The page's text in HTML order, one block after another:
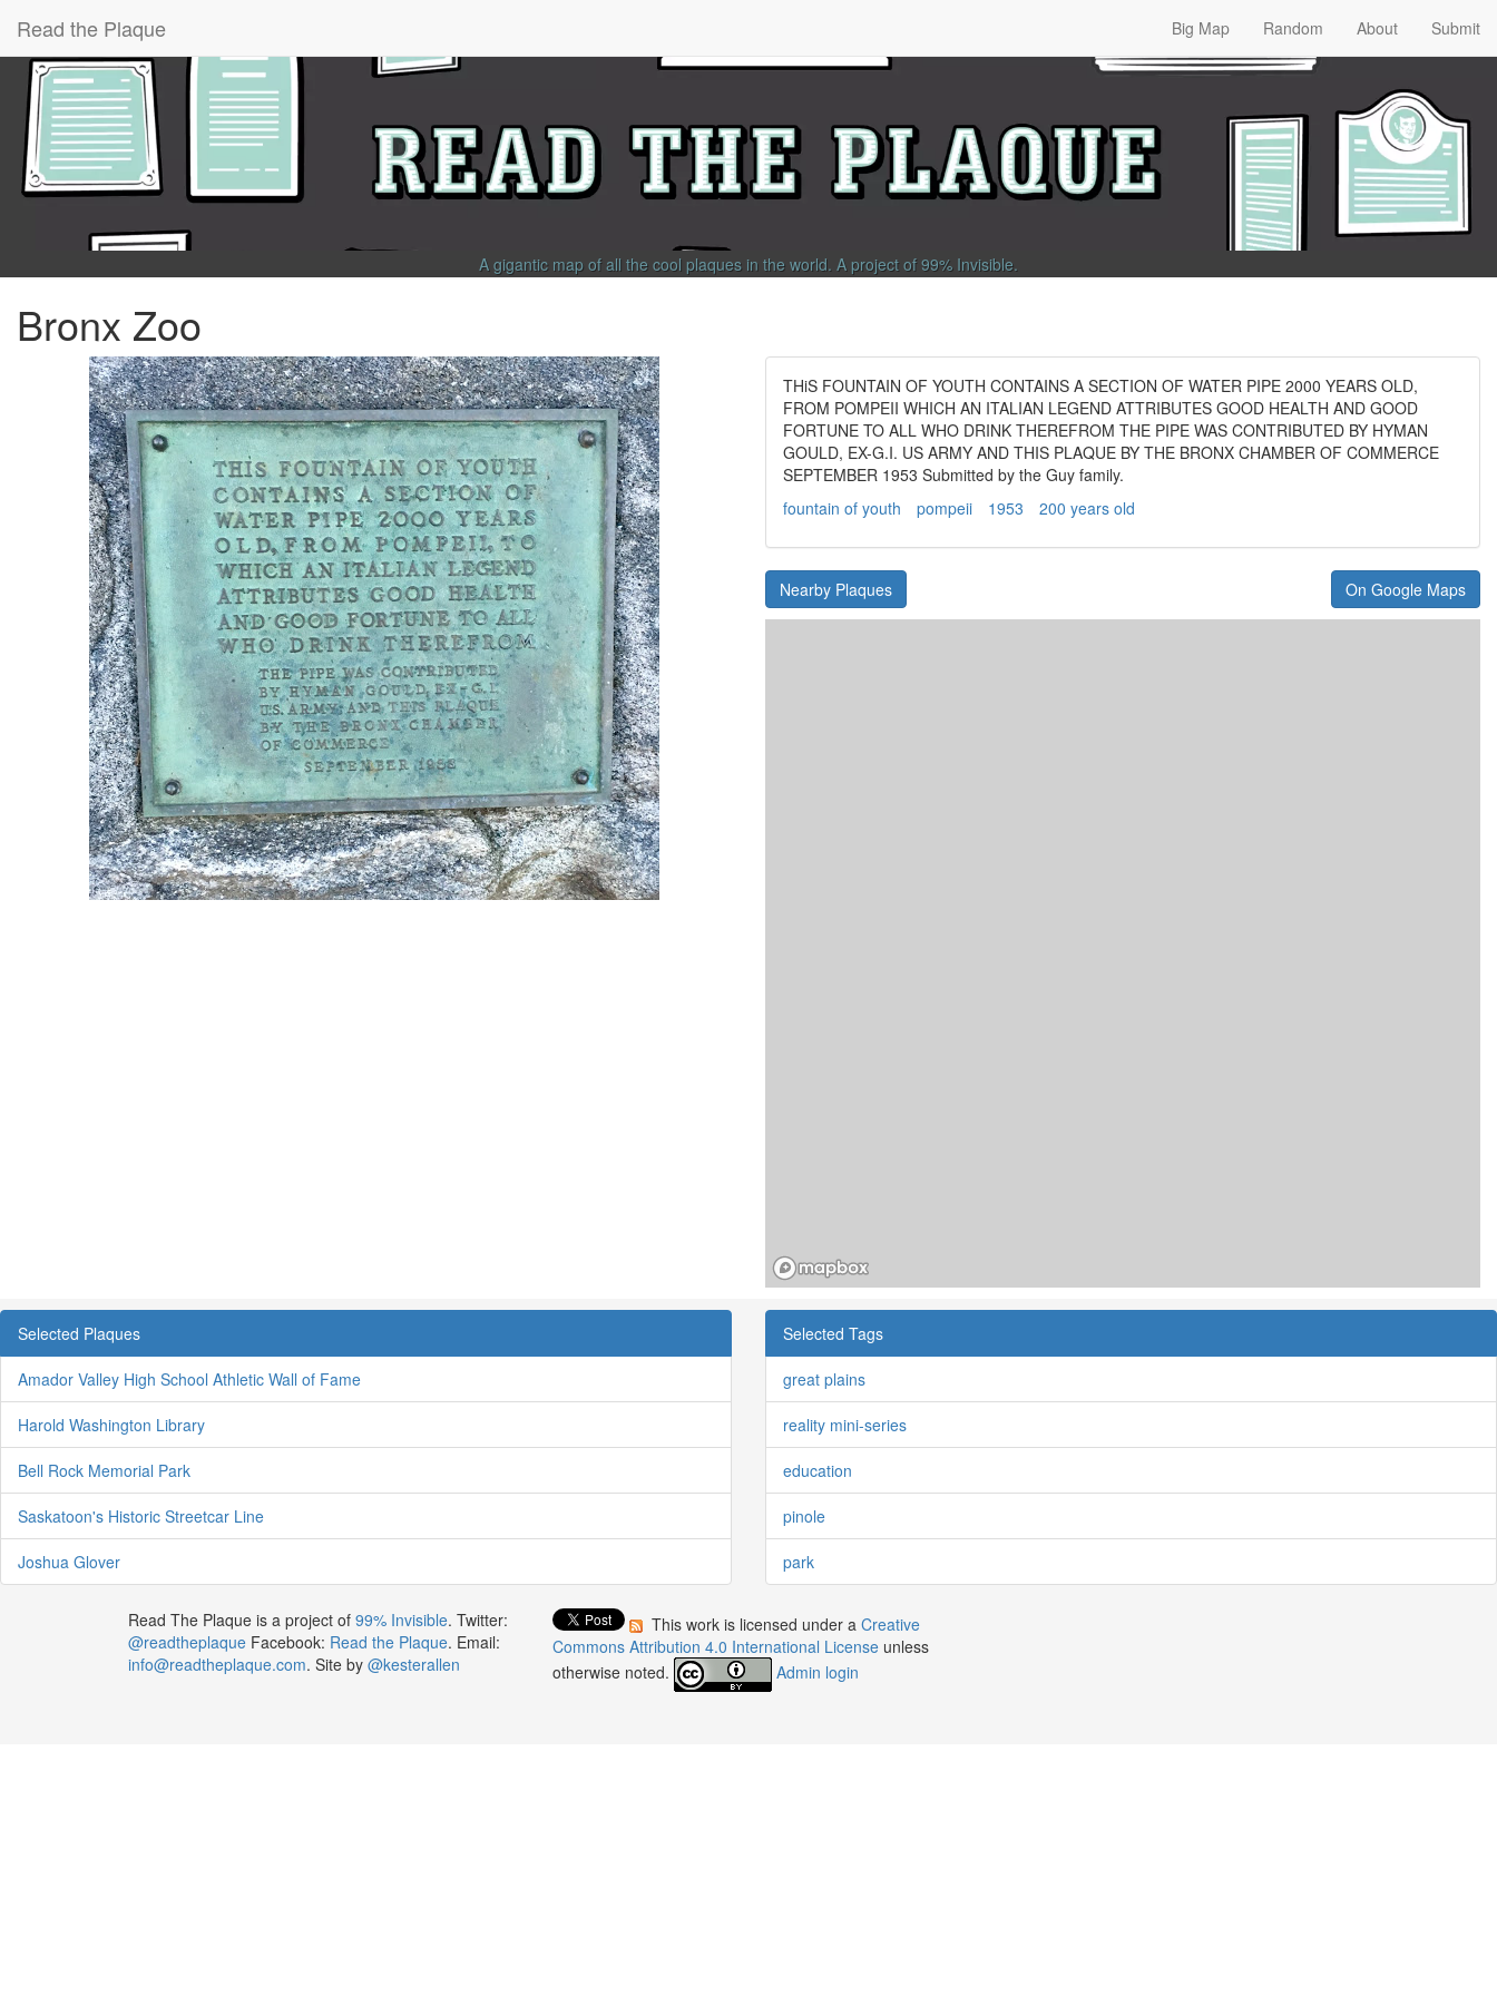
Read the Plaque Big Map Random About Submit
A gigantic map of all the cool plaques in the world. A project of 99% Invisible.
Bronx Zoo
THiS FOUNTAIN OF YOUTH CONTAINS A SECTION OF WATER PIPE 2000 YEARS OLD,
FROM POMPEII WHICH AN ITALIAN LEGEND ATTRIBUTES GOOD HEALTH AND GOOD
FORTUNE TO ALL WHO DRINK THEREFROM THE PIPE WAS CONTRIBUTED BY HYMAN
GOULD, EX-G.I. US ARMY AND THIS PLAQUE BY THE BRONX CHAMBER OF COMMERCE
SEPTEMBER 1953 Submitted by the Guy family.
fountain of youth
pompeii 1953 200 years old
Nearby Plaques On Google Maps
Selected Plaques
Amador Valley High School Athletic Wall of Fame
Harold Washington Library
Bell Rock Memorial Park
Saskatoon's Historic Streetcar Line
Joshua Glover
Selected Tags
great plains
reality mini-series
education
pinole
park
Read The Plaque is a project of 99% Invisible. Twitter:
@readtheplaqueFacebook: Read the Plaque. Email:
info@readtheplaque.com. Site by @kesterallen
This work is licensed under aCreative
Commons Attribution 4.0 International License unless
otherwise noted.
Admin login